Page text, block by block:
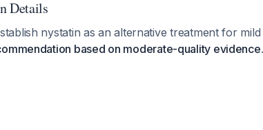
Details
nystatin as an alternative treatment for
based on moderate-quality evidence.